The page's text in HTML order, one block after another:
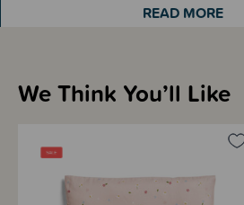
Shipping & Returns Information
Brand Information
READ MORE
We Think You’ll Like